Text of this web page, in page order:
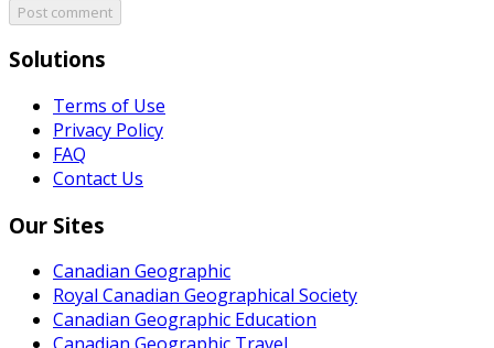
Post comment
Solutions
Terms of Use
Privacy Policy
FAQ
Contact Us
Our Sites
Canadian Geographic
Royal Canadian Geographical Society
Canadian Geographic Education